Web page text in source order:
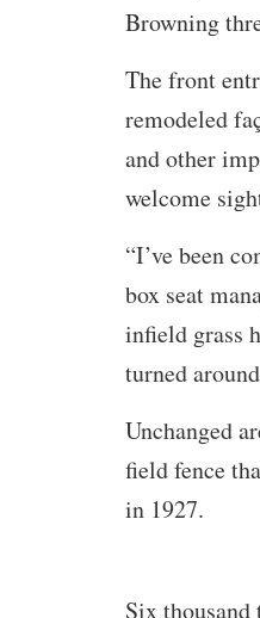
Browning
The front
remodeled
and other
welcome
“I’ve been
box seat
infield grass
turned
Unchanged
field fence
in 1927.
Six